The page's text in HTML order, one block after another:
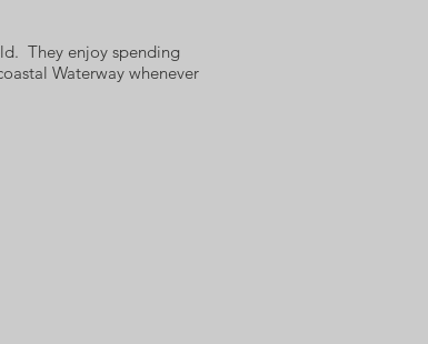
They enjoy spending
Waterway whenever